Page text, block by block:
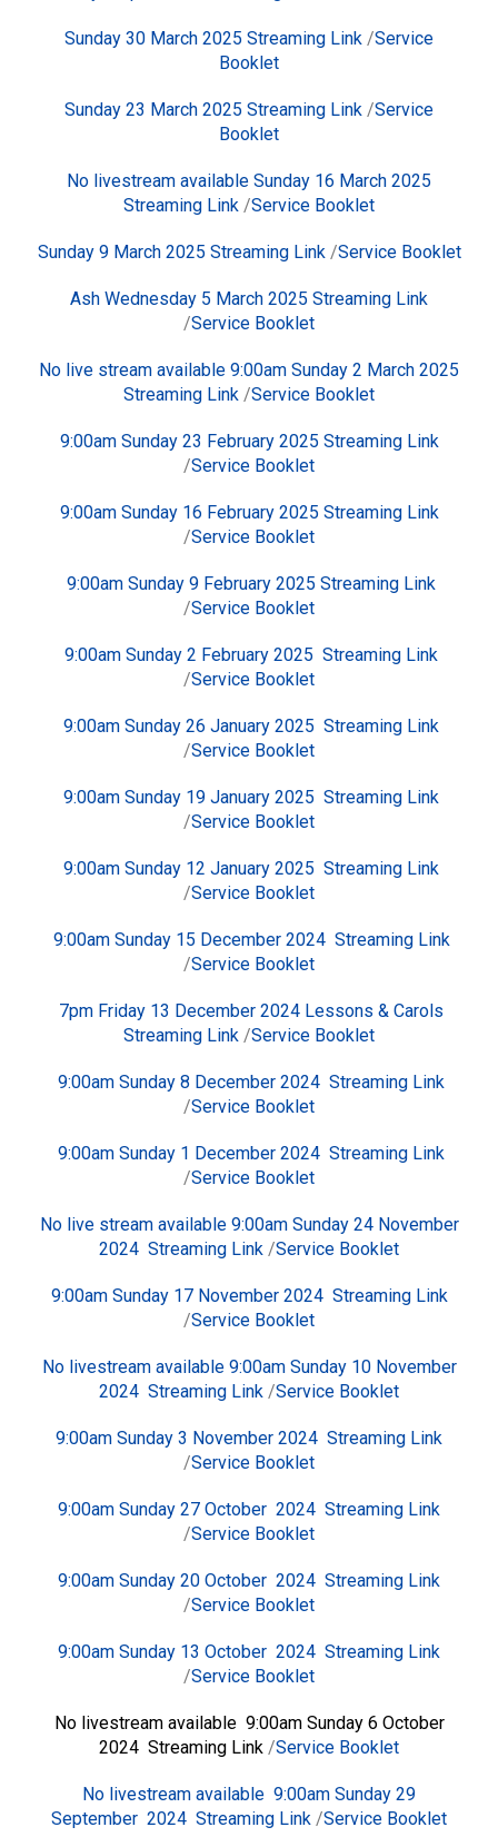
Sunday 30 March 2025 Streaming Link /Service
Booklet
Sunday 23 March 2025 Streaming Link /Service
Booklet
No livestream available Sunday 16 March 2025
Streaming Link /Service Booklet
Sunday 9 March 2025 Streaming Link /Service Booklet
Ash Wednesday 5 March 2025 Streaming Link
/Service Booklet
No live stream available 9:00am Sunday 2 March 2025
Streaming Link /Service Booklet
9:00am Sunday 23 February 2025 Streaming Link
/Service Booklet
9:00am Sunday 16 February 2025 Streaming Link
/Service Booklet
9:00am Sunday 9 February 2025 Streaming Link
/Service Booklet
9:00am Sunday 2 February 2025 Streaming Link
/Service Booklet
9:00am Sunday 26 January 2025 Streaming Link
/Service Booklet
9:00am Sunday 19 January 2025 Streaming Link
/Service Booklet
9:00am Sunday 12 January 2025 Streaming Link
/Service Booklet
9:00am Sunday 15 December 2024 Streaming Link
/Service Booklet
7pm Friday 13 December 2024 Lessons & Carols
Streaming Link /Service Booklet
9:00am Sunday 8 December 2024 Streaming Link
/Service Booklet
9:00am Sunday 1 December 2024 Streaming Link
/Service Booklet
No live stream available 9:00am Sunday 24 November
2024 Streaming Link /Service Booklet
9:00am Sunday 17 November 2024 Streaming Link
/Service Booklet
No livestream available 9:00am Sunday 10 November
2024 Streaming Link /Service Booklet
9:00am Sunday 3 November 2024 Streaming Link
/Service Booklet
9:00am Sunday 27 October 2024 Streaming Link
/Service Booklet
9:00am Sunday 20 October 2024 Streaming Link
/Service Booklet
9:00am Sunday 13 October 2024 Streaming Link
/Service Booklet
No livestream available 9:00am Sunday 6 October
2024 Streaming Link /Service Booklet
No livestream available 9:00am Sunday 29
September 2024 Streaming Link /Service Booklet